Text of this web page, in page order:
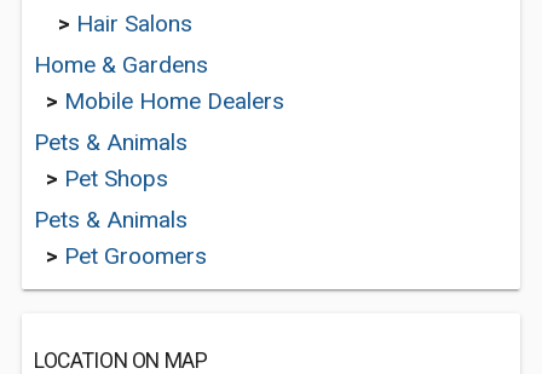
> Hair Salons
Home & Gardens
> Mobile Home Dealers
Pets & Animals
> Pet Shops
Pets & Animals
> Pet Groomers
LOCATION ON MAP